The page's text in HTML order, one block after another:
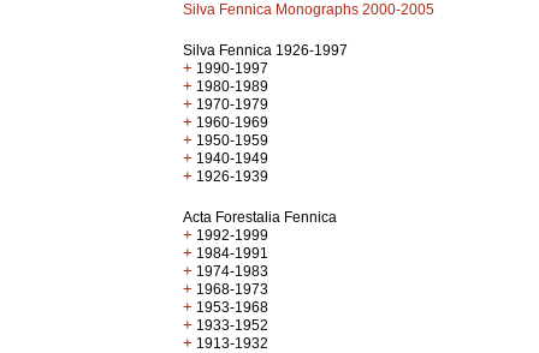
Silva Fennica Monographs 2000-2005
Silva Fennica 1926-1997
+ 1990-1997
+ 1980-1989
+ 1970-1979
+ 1960-1969
+ 1950-1959
+ 1940-1949
+ 1926-1939
Acta Forestalia Fennica
+ 1992-1999
+ 1984-1991
+ 1974-1983
+ 1968-1973
+ 1953-1968
+ 1933-1952
+ 1913-1932